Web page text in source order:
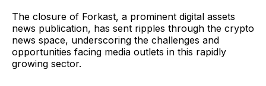
The closure of Forkast, a prominent digital assets
news publication, has sent ripples through the crypto
news space, underscoring the challenges and
opportunities facing media outlets in this rapidly
growing sector.